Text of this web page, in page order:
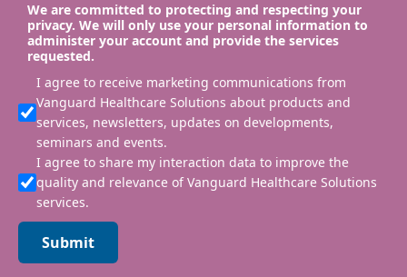
We are committed to protecting and respecting your
privacy. We will only use your personal information to
administer your account and provide the services
requested.
I agree to receive marketing communications from
Vanguard Healthcare Solutions about products and
services, newsletters, updates on developments,
seminars and events.
I agree to share my interaction data to improve the
quality and relevance of Vanguard Healthcare Solutions
services.
Submit